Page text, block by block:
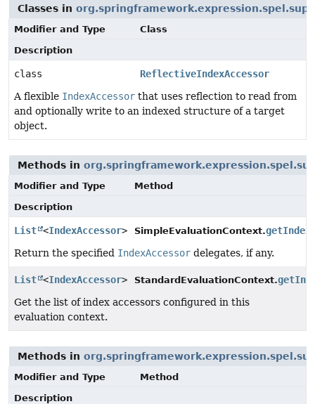
Classes in
Modifier and Type
Class
Description
class
ReflectiveIndexAccessor
A flexible IndexAccessor that uses reflection to read from
and optionally write to an indexed structure of a target
object.
Methods in
Modifier and Type
Method
Description
List <IndexAccessor> SimpleEvaluationContext.
Return the specified IndexAccessor delegates, if any.
List <IndexAccessor> StandardEvaluationContext.
Get the list of index accessors configured in this
evaluation context.
Methods in
Modifier and Type
Method
Description